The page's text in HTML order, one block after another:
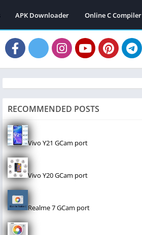
APK Downloader Online C Compiler
RECOMMENDED POSTS
Vivo Y21 GCam port
Vivo Y20 GCam port
Realme 7 GCam port